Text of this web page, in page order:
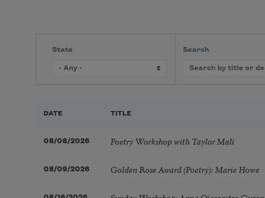
State Search
DATE TITLE
08/08/2026 Poetry Workshop with Taylor Mali
08/09/2026 Golden Rose Award (Poetry): Marie Howe